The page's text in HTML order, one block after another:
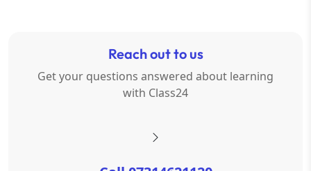
Reach out to us
Get your questions answered about learning
with Class24